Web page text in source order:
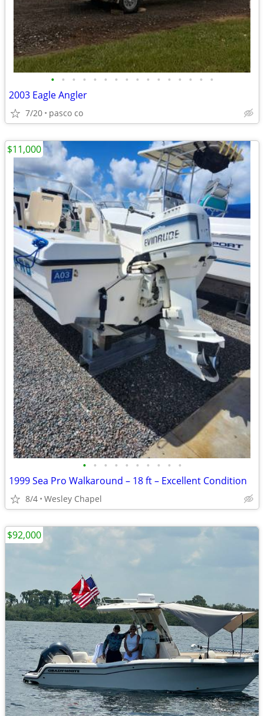
• • • • • • • • • • • • • • • •
2003 Eagle Angler
7/20 pasco co
• • • • • • • • • •
1999 Sea Pro Walkaround – 18 ft – Excellent Condition
8/4 Wesley Chapel
$11,000
$92,000